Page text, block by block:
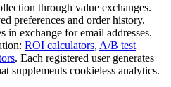
through value exchanges.
preferences and order history.
in exchange for email addresses.
ROI calculators, A/B test
. Each registered user generates
supplements cookieless analytics.